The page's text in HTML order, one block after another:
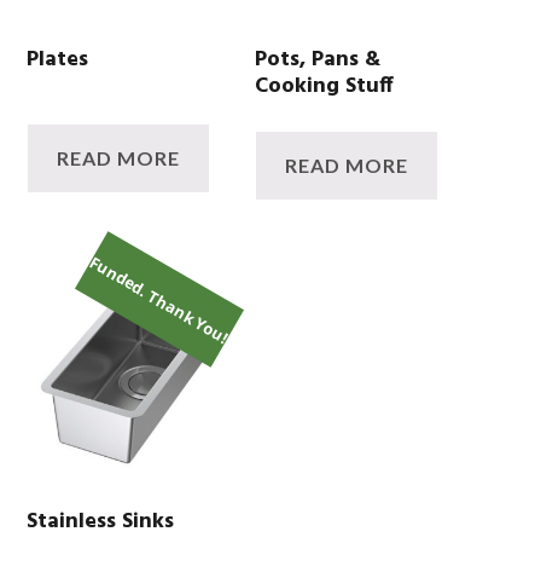
Plates
READ MORE
Pots, Pans &
Cooking Stuff
READ MORE
Funded. Thank You!
Stainless Sinks